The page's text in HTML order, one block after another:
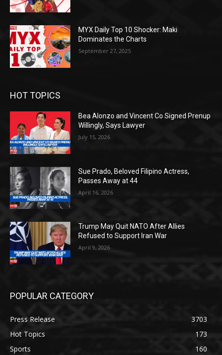
MYX Daily Top 10 Shocker: Maki
Dominates the Charts
September 27, 2025
HOT TOPICS
Bea Alonzo and Vincent Co Signed Prenup
Willingly, Says Lawyer
July 15, 2026
Sue Prado, Beloved Filipino Actress,
Passes Away at 44
April 16, 2026
Trump May Quit NATO After Allies
Refused to Support Iran War
April 9, 2026
POPULAR CATEGORY
Press Release
3703
Hot Topics
173
Sports
160